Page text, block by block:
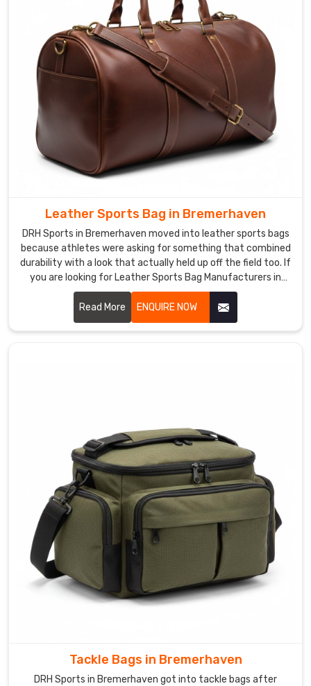
Leather Sports Bag in Bremerhaven
DRH Sports in Bremerhaven moved into leather sports bags
because athletes were asking for something that combined
durability with a look that actually held up off the field too. If
you are looking for Leather Sports Bag Manufacturers in
Bremerhaven, despite being based in Sialkot, athletes and
premium retailers across the world discovered us and came
back because the leather quality genuinely surprised them.
Read More ENQUIRE NOW
Tackle Bags in Bremerhaven
DRH Sports in Bremerhaven got into tackle bags after